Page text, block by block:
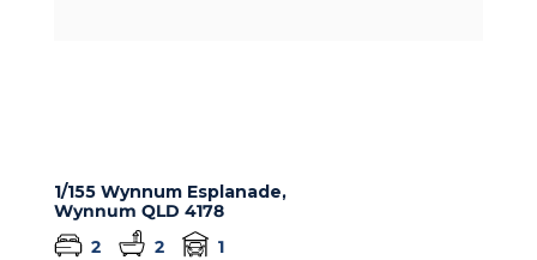
1/155 Wynnum Esplanade,
Wynnum QLD 4178
2
2
1